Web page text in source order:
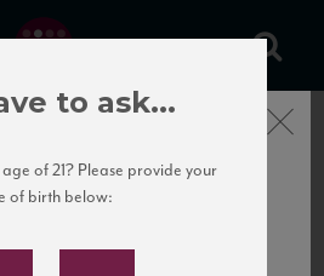
Girardin
to Our Mailing
Close
to ask...
of 21? Please provide your
of birth below: